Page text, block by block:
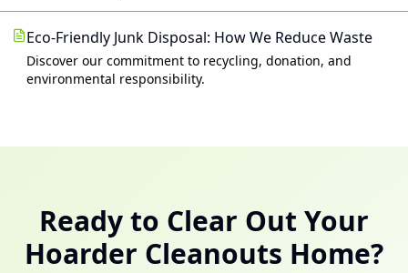
Eco-Friendly Junk Disposal: How We Reduce Waste
Discover our commitment to recycling, donation, and
environmental responsibility.
Ready to Clear Out Your
Hoarder Cleanouts Home?